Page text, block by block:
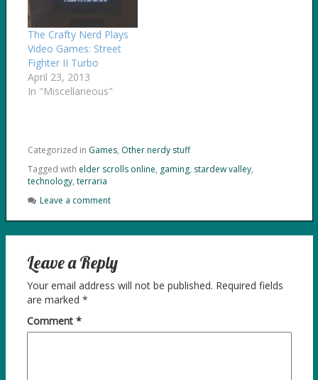
The Crafty Nerd Plays
Video Games: Street
Fighter II Turbo
April 23, 2013
In "Miscellaneous"
Categorized in Games, Other nerdy stuff
Tagged with elder scrolls online, gaming, stardew valley,
technology, terraria
Leave a comment
Leave a Reply
Your email address will not be published. Required fields
are marked *
Comment *